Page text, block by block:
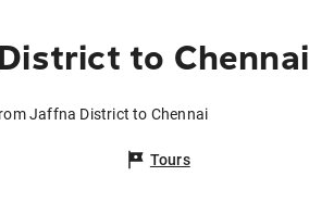
to Chennai
Jaffna District to Chennai
Tours